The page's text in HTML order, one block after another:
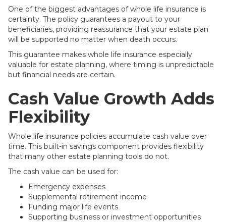
One of the biggest advantages of whole life insurance is
certainty. The policy guarantees a payout to your
beneficiaries, providing reassurance that your estate plan
will be supported no matter when death occurs.
This guarantee makes whole life insurance especially
valuable for estate planning, where timing is unpredictable
but financial needs are certain.
Cash Value Growth Adds
Flexibility
Whole life insurance policies accumulate cash value over
time. This built-in savings component provides flexibility
that many other estate planning tools do not.
The cash value can be used for:
Emergency expenses
Supplemental retirement income
Funding major life events
Supporting business or investment opportunities